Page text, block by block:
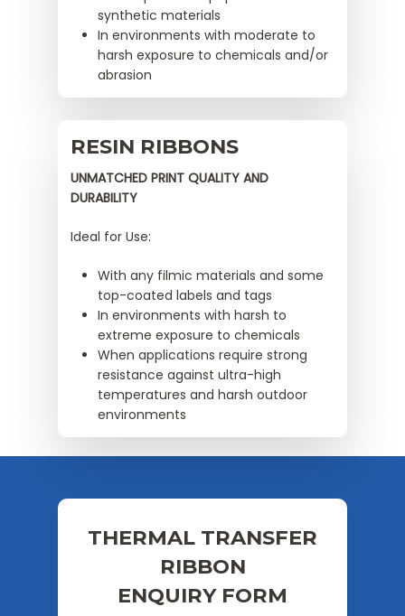
synthetic materials
In environments with moderate to
harsh exposure to chemicals and/or
abrasion
RESIN RIBBONS
UNMATCHED PRINT QUALITY AND
DURABILITY
Ideal for Use:
With any filmic materials and some
top-coated labels and tags
In environments with harsh to
extreme exposure to chemicals
When applications require strong
resistance against ultra-high
temperatures and harsh outdoor
environments
THERMAL TRANSFER
RIBBON
ENQUIRY FORM